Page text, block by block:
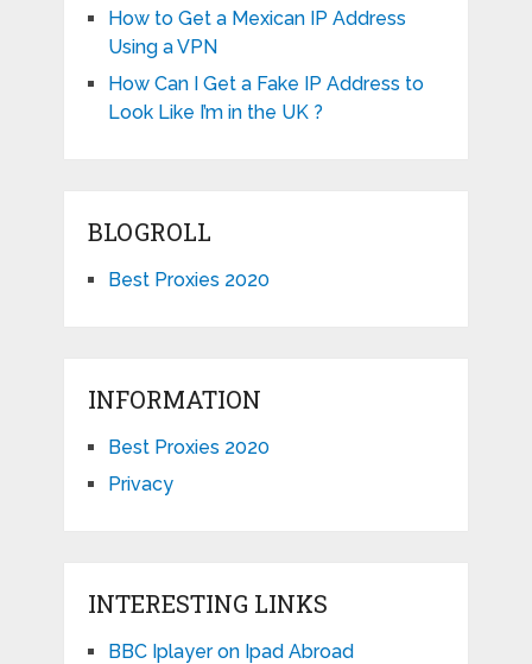
How to Get a Mexican IP Address
Using a VPN
How Can I Get a Fake IP Address to
Look Like I’m in the UK ?
BLOGROLL
Best Proxies 2020
INFORMATION
Best Proxies 2020
Privacy
INTERESTING LINKS
BBC Iplayer on Ipad Abroad